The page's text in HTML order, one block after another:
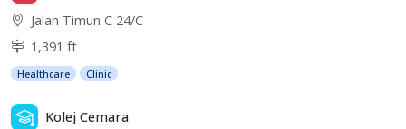
Jalan Timun C 24/C
1,391 ft
Healthcare Clinic
Kolej Cemara